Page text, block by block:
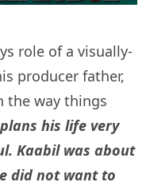
role of a visually-
producer father,
the way things
his life very
Kaabil was about
did not want to